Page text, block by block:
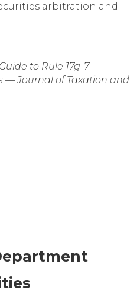
arbitration and
to Rule 17g-7
— Journal of Taxation and